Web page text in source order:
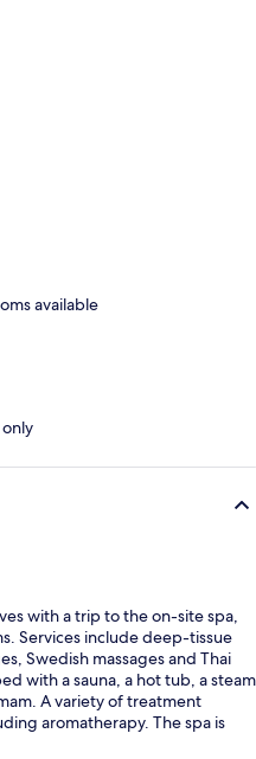
available
with a trip to the on-site spa,
Services include deep-tissue
Swedish massages and Thai
with a sauna, a hot tub, a steam
A variety of treatment
aromatherapy. The spa is